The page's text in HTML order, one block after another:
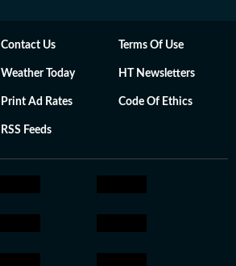
Contact Us Terms Of Use
Weather Today HT Newsletters
Print Ad Rates Code Of Ethics
RSS Feeds